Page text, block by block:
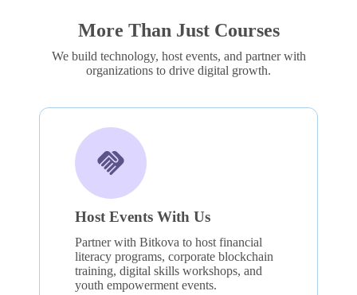
More Than Just Courses
We build technology, host events, and partner with
organizations to drive digital growth.
Host Events With Us
Partner with Bitkova to host financial
literacy programs, corporate blockchain
training, digital skills workshops, and
youth empowerment events.